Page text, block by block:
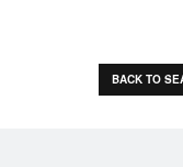
BACK TO